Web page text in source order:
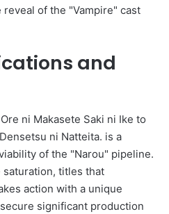
of the "Vampire" cast
and
ni Makasete Saki ni Ike to
ni Natteita. is a
of the "Narou" pipeline.
titles that
action with a unique
significant production